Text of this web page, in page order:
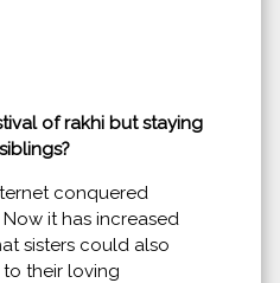
of rakhi but staying
conquered
it has increased
sisters could also
their loving